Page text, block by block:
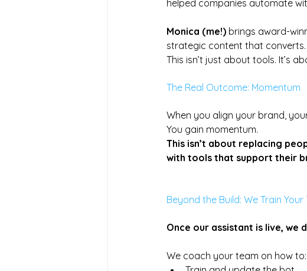
helped companies automate
Monica (me!) brings award-
strategic content that converts.
This isn’t just about tools. It’s
The Real Outcome: Momentum
When you align your brand,
You gain momentum.
This isn’t about replacing
with tools that support their
Beyond the Build: We Train Your
Once our assistant is live, we
We coach your team on how to: